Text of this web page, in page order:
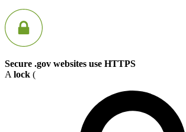
Secure .gov websites use HTTPS
A lock (